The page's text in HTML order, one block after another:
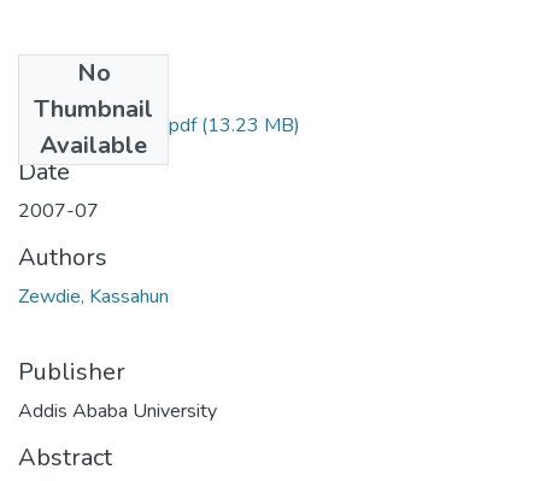
No
Thumbnail
Available
Kassahun Zewdie.pdf(13.23 MB)
Date
2007-07
Authors
Zewdie, Kassahun
Publisher
Addis Ababa University
Abstract